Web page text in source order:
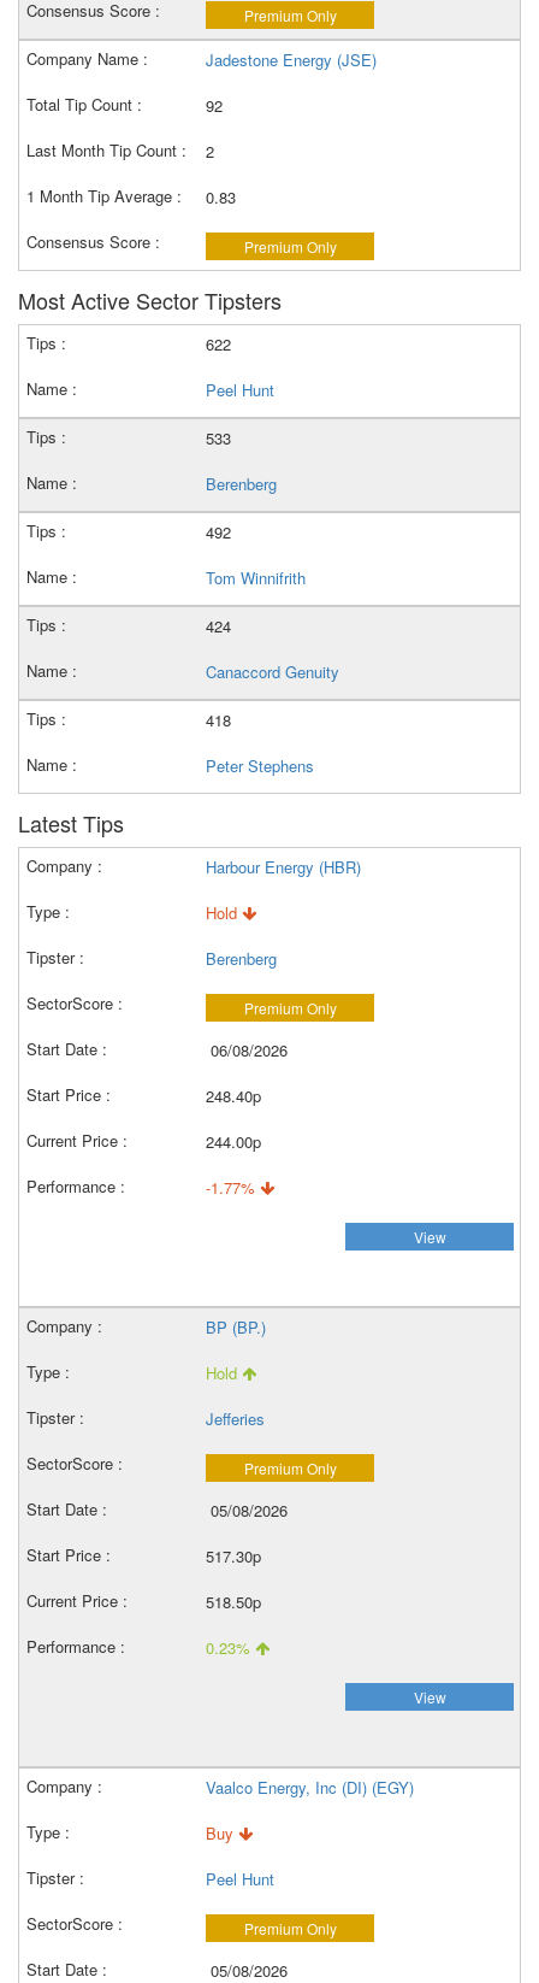
Premium Only
Jadestone Energy (JSE)
92
2
0.83
Premium Only
Most Active Sector Tipsters
622
Peel Hunt
533
Berenberg
492
Tom Winnifrith
424
Canaccord Genuity
418
Peter Stephens
Latest Tips
Harbour Energy (HBR)
Hold
Berenberg
Premium Only
06/08/2026
248.40p
244.00p
-1.77%
View
BP (BP.)
Hold
Jefferies
Premium Only
05/08/2026
517.30p
518.50p
0.23%
View
Vaalco Energy, Inc (DI) (EGY)
Buy
Peel Hunt
Premium Only
05/08/2026